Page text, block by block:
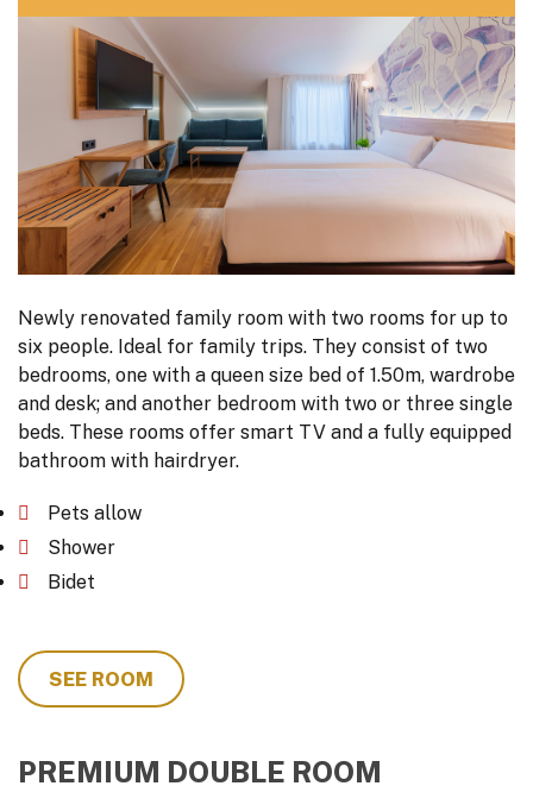
Newly renovated family room with two rooms for up to
six people. Ideal for family trips. They consist of two
bedrooms, one with a queen size bed of 1.50m, wardrobe
and desk; and another bedroom with two or three single
beds. These rooms offer smart TV and a fully equipped
bathroom with hairdryer.
Pets allow
Shower
Bidet
SEE ROOM
PREMIUM DOUBLE ROOM